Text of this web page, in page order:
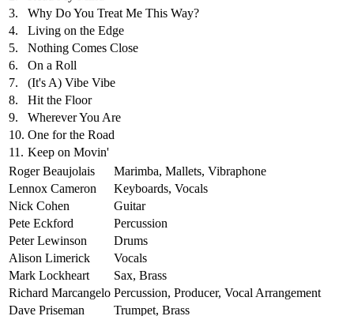
3.
Why Do You Treat Me This Way?
4.
Living on the Edge
5.
Nothing Comes Close
6.
On a Roll
7.
(It's A) Vibe Vibe
8.
Hit the Floor
9.
Wherever You Are
10. One for the Road
11. Keep on Movin'
Roger Beaujolais
Marimba, Mallets, Vibraphone
Lennox Cameron
Keyboards, Vocals
Nick Cohen
Guitar
Pete Eckford
Percussion
Peter Lewinson
Drums
Alison Limerick
Vocals
Mark Lockheart
Sax, Brass
Richard Marcangelo Percussion, Producer, Vocal Arrangement
Dave Priseman
Trumpet, Brass